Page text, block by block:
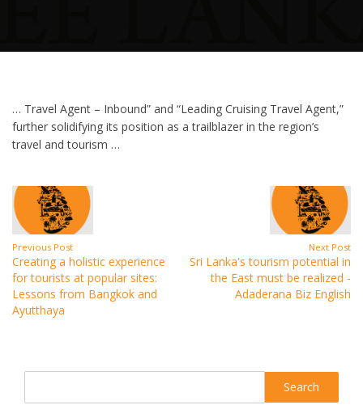
… Travel Agent – Inbound” and “Leading Cruising Travel Agent,”
further solidifying its position as a trailblazer in the region’s
travel and tourism …
Previous Post
Creating a holistic experience
for tourists at popular sites:
Lessons from Bangkok and
Ayutthaya
Next Post
Sri Lanka's tourism potential in
the East must be realized -
Adaderana Biz English